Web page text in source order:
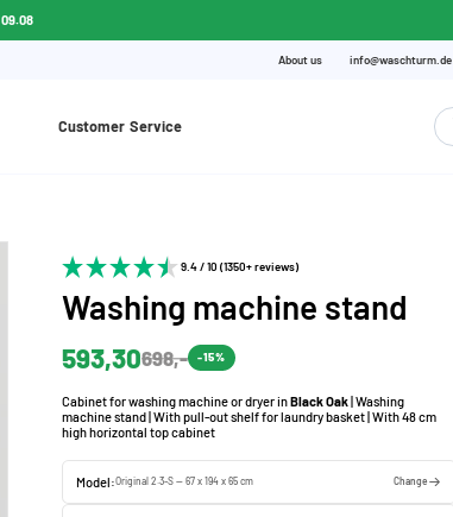
09.08
About us info@waschturm.de
Customer Service
9.4 / 10 (1350+ reviews)
Washing machine stand
593,30698,- -15%
Cabinet for washing machine or dryer inBlack Oak| Washing
machine stand | With pull-out shelf for laundry basket | With 48 cm
high horizontal top cabinet
Model:Original 2.3-S — 67 x 194 x 65 cm Change